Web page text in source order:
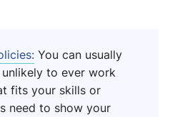
You can usually
to ever work
fits your skills or
need to show your